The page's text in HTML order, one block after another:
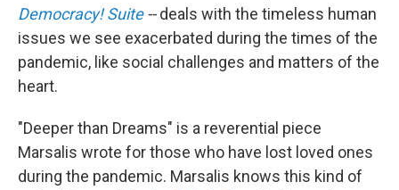
Democracy! Suite--deals with the timeless human
issues we see exacerbated during the times of the
pandemic, like social challenges and matters of the
heart.
"Deeper than Dreams" is a reverential piece
Marsalis wrote for those who have lost loved ones
during the pandemic. Marsalis knows this kind of